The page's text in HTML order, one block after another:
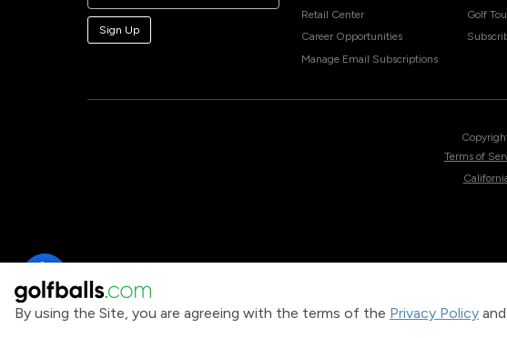
By using the Site, you are agreeing with the terms of the Privacy Policy and
Sign Up
Retail Center
Career Opportunities
Manage Email Subscriptions
Golf
Terms of